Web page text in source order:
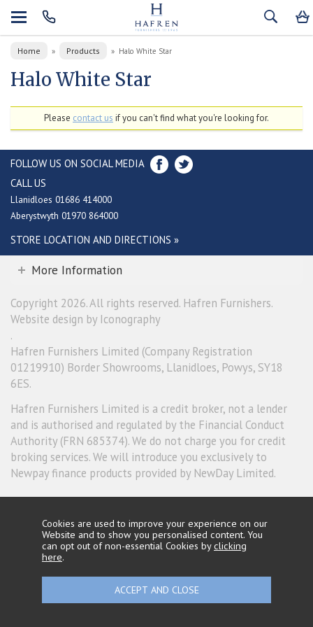
Home » Products » Halo White Star
Halo White Star
Please contact us if you can't find what you're looking for.
FOLLOW US ON SOCIAL MEDIA
CALL US
Llanidloes 01686 414000
Aberystwyth 01970 864000
STORE LOCATION AND DIRECTIONS »
More Information
Copyright 2026. All rights reserved. Hafren Furnishers.
Website design by Iconography
.
Hafren Furnishers Limited (Company Registration
01219910) Border Showrooms, Llanidloes, Powys, SY18
6ES.
Hafren Furnishers Limited is a credit broker, not a lender
and is authorised and regulated by the Financial Conduct
Authority (FRN 685374). We do not charge you for credit
broking services. We will introduce you exclusively to
Newpay finance products provided by NewDay Limited.
Cookies are used to improve your experience on our
Website and to show you personalised content. You
can opt out of non-essential Cookies byclicking
here.